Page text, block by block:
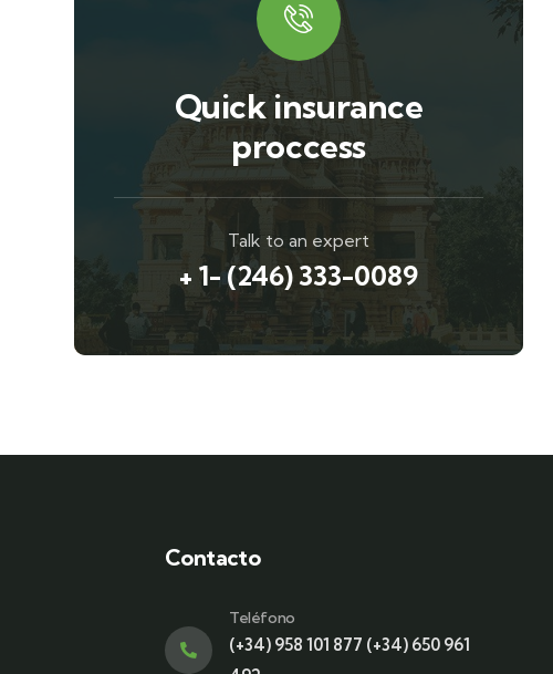
Quick insurance
proccess
Talk to an expert
+ 1- (246) 333-0089
Contacto
Teléfono
(+34) 958 101 877 (+34) 650 961